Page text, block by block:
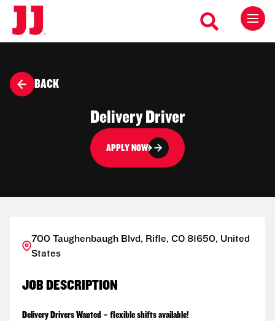
BACK
Delivery Driver
APPLY NOW
700 Taughenbaugh Blvd, Rifle, CO 81650, United
States
JOB DESCRIPTION
Delivery Drivers Wanted – flexible shifts available!